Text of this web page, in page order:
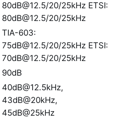
80dB@12.5/20/25kHz ETSI:
80dB@12.5/20/25kHz
TIA-603:
75dB@12.5/20/25kHz ETSI:
70dB@12.5/20/25kHz
90dB
40dB@12.5kHz,
43dB@20kHz,
45dB@25kHz